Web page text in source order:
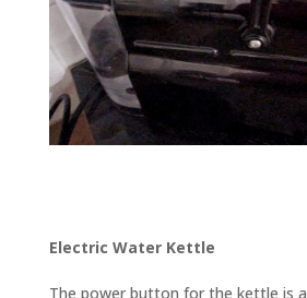
Electric Water Kettle
The power button for the kettle is